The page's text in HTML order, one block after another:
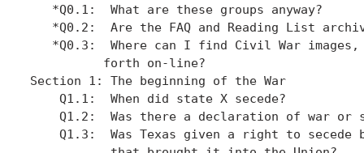
   *Q0.1:  What are these groups anyway?
*Q0.2:  Are the FAQ and Reading List
*Q0.3:  Where can I find Civil War
          forth on-line?
Section 1: The beginning of the War
    Q1.1:  When did state X secede?
Q1.2:  Was there a declaration of war or
Q1.3:  Was Texas given a right to secede